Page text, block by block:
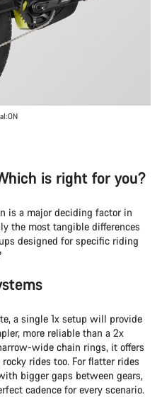
is right for you?
is a major deciding factor in
the most tangible differences
designed for specific riding
a single 1x setup will provide
more reliable than a 2x
wide chain rings, it offers
rides too. For flatter rides
bigger gaps between gears,
cadence for every scenario.